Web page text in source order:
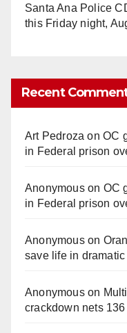
Santa Ana Police
this Friday night,
Recent
Art Pedroza onOC
in Federal prison
Anonymouson OC
in Federal prison
Anonymouson
save life in
Anonymouson
crackdown nets